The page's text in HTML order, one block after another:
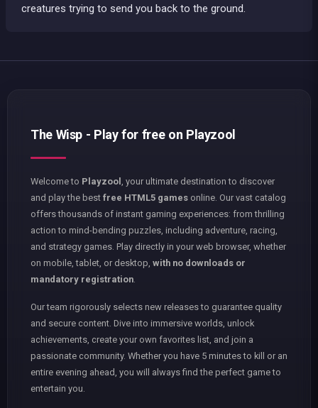
creatures trying to send you back to the ground.
The Wisp - Play for free on Playzool
Welcome to Playzool
, your ultimate destination to discover
and play the best free HTML5 games online. Our vast catalog
offers thousands of instant gaming experiences: from thrilling
action to mind-bending puzzles, including adventure, racing,
and strategy games. Play directly in your web browser, whether
on mobile, tablet, or desktop, with no downloads or
mandatory registration
Our team rigorously selects new releases to guarantee quality
and secure content. Dive into immersive worlds, unlock
achievements, create your own favorites list, and join a
passionate community. Whether you have 5 minutes to kill or an
entire evening ahead, you will always find the perfect game to
entertain you.